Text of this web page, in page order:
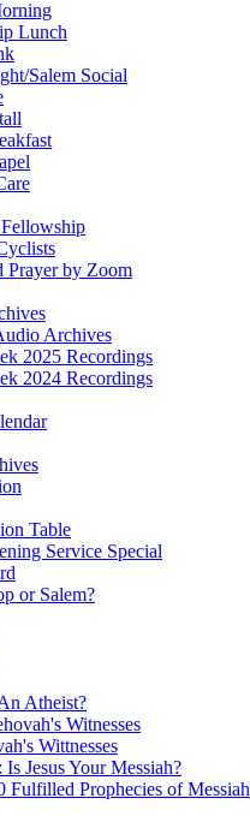
Lunch
Salem Social
Prayer by Zoom
Archives
2025 Recordings
2024 Recordings
Table
Service Special
or Salem?
Atheist?
Witnesses
Wittnesses
Is Jesus Your Messiah?
Fulfilled Prophecies of Messiah